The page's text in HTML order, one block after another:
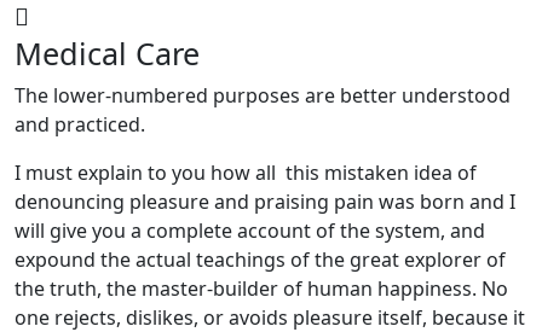
Medical Care
The lower-numbered purposes are better understood
and practiced.
I must explain to you how all this mistaken idea of
denouncing pleasure and praising pain was born and I
will give you a complete account of the system, and
expound the actual teachings of the great explorer of
the truth, the master-builder of human happiness. No
one rejects, dislikes, or avoids pleasure itself, because it